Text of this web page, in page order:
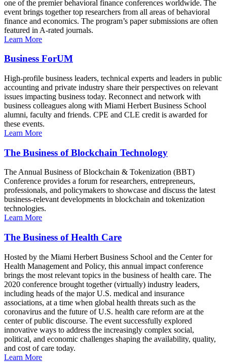
one of the premier behavioral finance conferences worldwide. The
event brings together top researchers from all areas of behavioral
finance and economics. The program’s paper submissions are often
featured in A-rated journals.
Learn More
Business ForUM
High-profile business leaders, technical experts and leaders in public
accounting and private industry share their perspectives on relevant
issues impacting business today. Reconnect and network with
business colleagues along with Miami Herbert Business School
alumni, faculty and friends. CPE and CLE credit is awarded for
these events.
Learn More
The Business of Blockchain Technology
The Annual Business of Blockchain & Tokenization (BBT)
Conference provides a forum for researchers, entrepreneurs,
professionals, and policymakers to showcase and discuss the latest
business-relevant developments in blockchain and tokenization
technologies.
Learn More
The Business of Health Care
Hosted by the Miami Herbert Business School and the Center for
Health Management and Policy, this annual impact conference
brings the most relevant topics in the business of health care. The
2020 conference brought together (virtually) industry leaders,
including heads of the major U.S. medical and insurance
associations, at a time when global health threats such as the
coronavirus and the future of U.S. health care reform are at the
center of public discourse. The event successfully explored
innovative ways to address the increasingly complex social,
political, and economic challenges shaping the availability, quality,
and cost of care today.
Learn More